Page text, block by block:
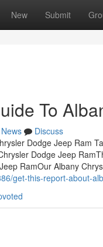
New Submit
To
News
Discuss
Dodge Jeep Ram
Dodge Jeep
RamOur Albany
get-this-report-about-